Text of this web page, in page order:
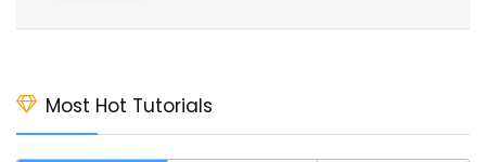
Most Hot Tutorials